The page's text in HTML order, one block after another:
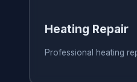
Heating Repair
Professional heating